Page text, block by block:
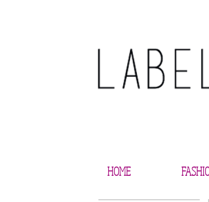
HOME